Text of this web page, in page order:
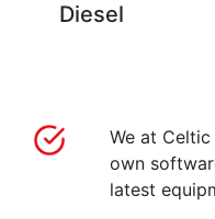
Diesel
We at
own
latest